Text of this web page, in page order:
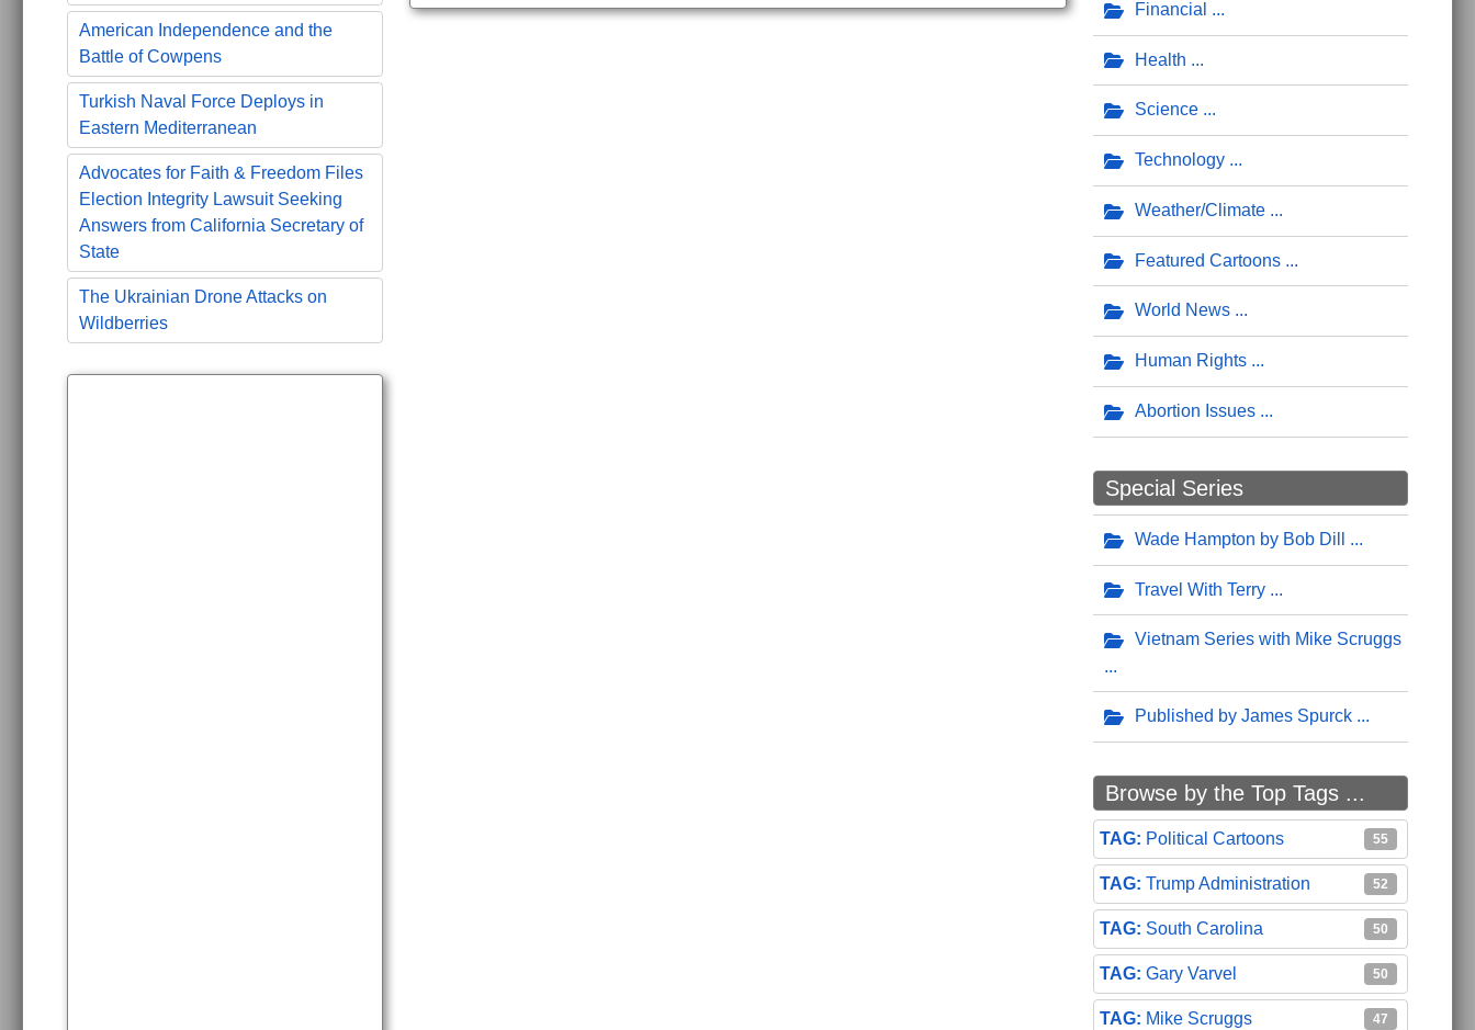
American Independence and the
Battle of Cowpens
Turkish Naval Force Deploys in
Eastern Mediterranean
Advocates for Faith & Freedom Files
Election Integrity Lawsuit Seeking
Answers from California Secretary of
State
The Ukrainian Drone Attacks on
Wildberries
Financial
Health
Science
Technology
Weather/Climate
Featured Cartoons
World News
Human Rights
Abortion Issues
Special Series
Wade Hampton by Bob Dill
Travel With Terry
Vietnam Series with Mike Scruggs
Published by James Spurck
Browse by the Top Tags ...
Political Cartoons 55
Trump Administration 52
South Carolina 50
Gary Varvel 50
Mike Scruggs 47